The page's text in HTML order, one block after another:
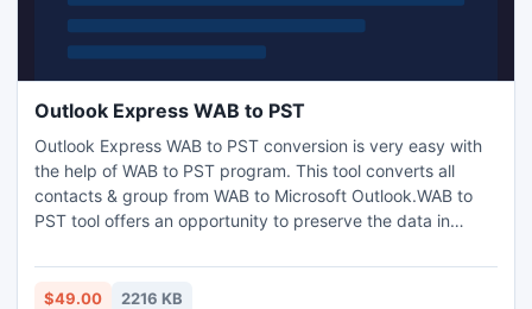
Outlook Express WAB to PST
Outlook Express WAB to PST conversion is very easy with
the help of WAB to PST program. This tool converts all
contacts & group from WAB to Microsoft Outlook.WAB to
PST tool offers an opportunity to preserve the data in
supports all latest Window version such as -2003, 2002,
2007, and XP.
$49.00 2216 KB